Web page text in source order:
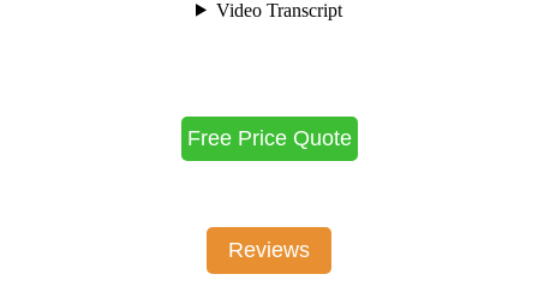
Free Price Quote
Reviews